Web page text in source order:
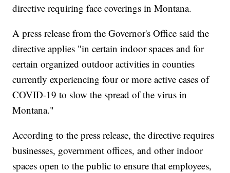
directive requiring face coverings in Montana.
A press release from the Governor's Office said the
directive applies "in certain indoor spaces and for
certain organized outdoor activities in counties
currently experiencing four or more active cases of
COVID-19 to slow the spread of the virus in
Montana."
According to the press release, the directive requires
businesses, government offices, and other indoor
spaces open to the public to ensure that employees,